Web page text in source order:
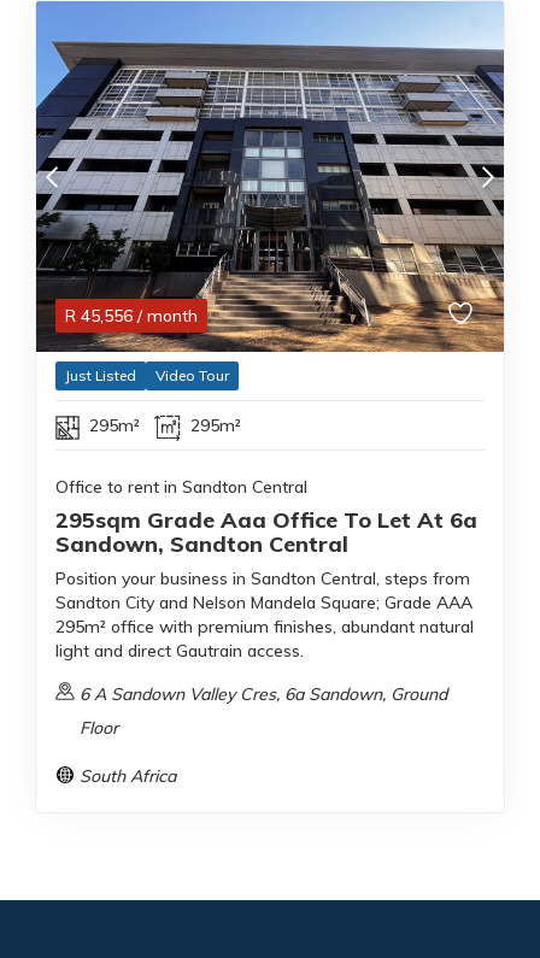
R 45,556 / month
Just Listed Video Tour
295m² 295m²
Office to rent in Sandton Central
295sqm Grade Aaa Office To Let At 6a
Sandown, Sandton Central
Position your business in Sandton Central, steps from
Sandton City and Nelson Mandela Square; Grade AAA
295m² office with premium finishes, abundant natural
light and direct Gautrain access.
6 A Sandown Valley Cres, 6a Sandown, Ground
Floor
South Africa